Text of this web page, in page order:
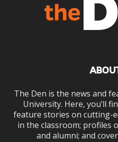
The Den is the news and
University. Here, you’ll
feature stories on cutting-
in the classroom; profiles
and alumni; and